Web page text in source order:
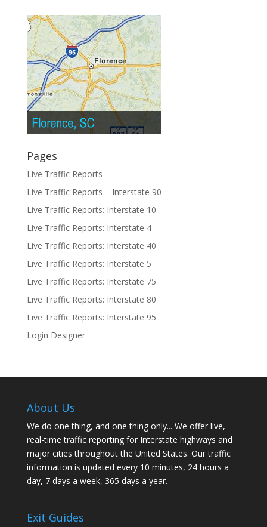
Pages
Live Traffic Reports
Live Traffic Reports – Interstate 90
Live Traffic Reports: Interstate 10
Live Traffic Reports: Interstate 4
Live Traffic Reports: Interstate 40
Live Traffic Reports: Interstate 5
Live Traffic Reports: Interstate 75
Live Traffic Reports: Interstate 80
Live Traffic Reports: Interstate 95
Login Designer
About Us
We do one thing, and one thing only... We offer live,
real-time traffic reporting for Interstate highways and
major cities throughout the United States. Our traffic
information is updated every 10 minutes, 24 hours a
day, 7 days a week, 365 days a year.
Exit Guides